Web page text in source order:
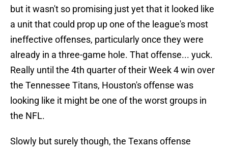
but it wasn't so promising just yet that it looked like
a unit that could prop up one of the league's most
ineffective offenses, particularly once they were
already in a three-game hole. That offense... yuck.
Really until the 4th quarter of their Week 4 win over
the Tennessee Titans, Houston's offense was
looking like it might be one of the worst groups in
the NFL.
Slowly but surely though, the Texans offense